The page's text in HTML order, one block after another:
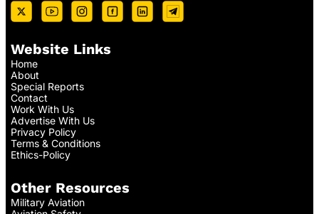
Website Links
Home
About
Special Reports
Contact
Work With Us
Advertise With Us
Privacy Policy
Terms & Conditions
Ethics-Policy
Other Resources
Military Aviation